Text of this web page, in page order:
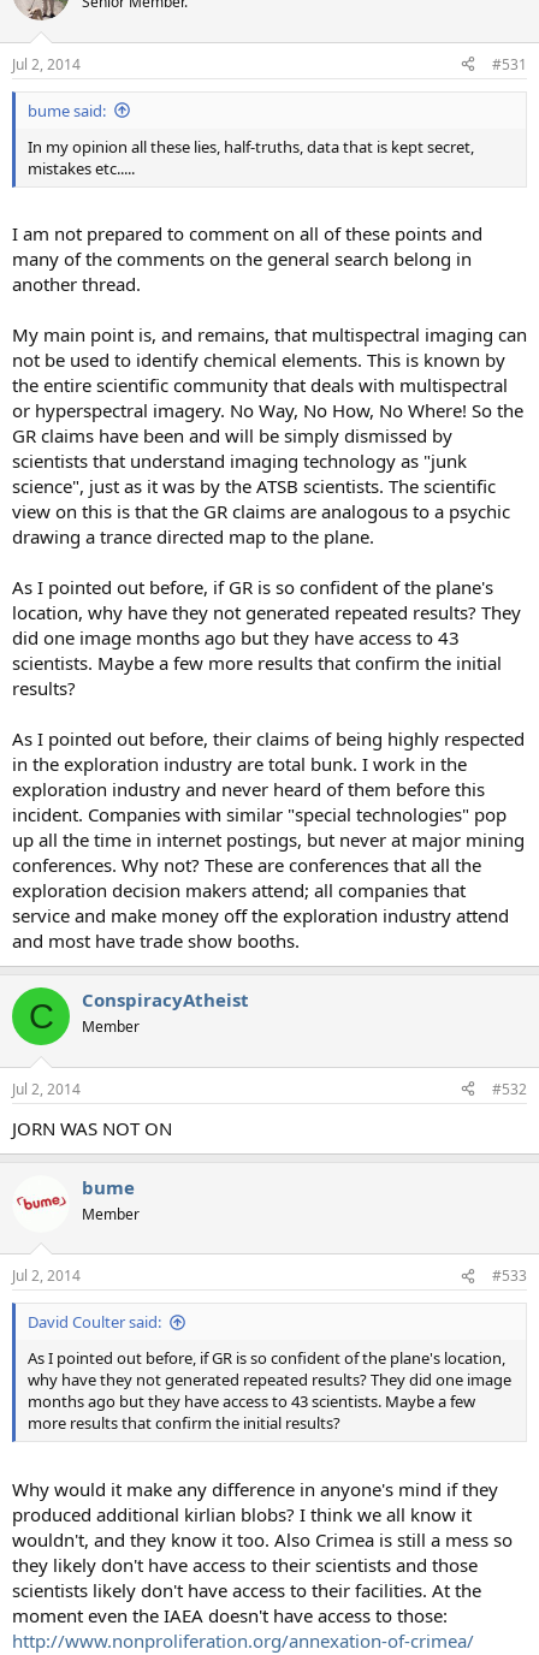
i
n
s
:
Jul 2, 2014 #531
bume said:
In my opinion all these lies, half-truths, data that is kept secret,
mistakes etc.....
I am not prepared to comment on all of these points and
many of the comments on the general search belong in
another thread.
My main point is, and remains, that multispectral imaging can
not be used to identify chemical elements. This is known by
the entire scientific community that deals with multispectral
or hyperspectral imagery. No Way, No How, No Where! So the
GR claims have been and will be simply dismissed by
scientists that understand imaging technology as "junk
science", just as it was by the ATSB scientists. The scientific
view on this is that the GR claims are analogous to a psychic
drawing a trance directed map to the plane.
As I pointed out before, if GR is so confident of the plane's
location, why have they not generated repeated results? They
did one image months ago but they have access to 43
scientists. Maybe a few more results that confirm the initial
results?
As I pointed out before, their claims of being highly respected
in the exploration industry are total bunk. I work in the
exploration industry and never heard of them before this
incident. Companies with similar "special technologies" pop
up all the time in internet postings, but never at major mining
conferences. Why not? These are conferences that all the
exploration decision makers attend; all companies that
service and make money off the exploration industry attend
and most have trade show booths.
C ConspiracyAtheist
Member
Jul 2, 2014 #532
JORN WAS NOT ON
bume
Member
Jul 2, 2014 #533
David Coulter said:
As I pointed out before, if GR is so confident of the plane's location,
why have they not generated repeated results? They did one image
months ago but they have access to 43 scientists. Maybe a few
more results that confirm the initial results?
Why would it make any difference in anyone's mind if they
produced additional kirlian blobs? I think we all know it
wouldn't, and they know it too. Also Crimea is still a mess so
they likely don't have access to their scientists and those
scientists likely don't have access to their facilities. At the
moment even the IAEA doesn't have access to those:
http://www.nonproliferation.org/annexation-of-crimea/